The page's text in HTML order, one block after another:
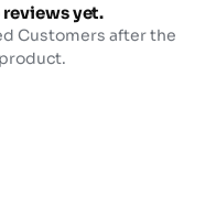
yet.
Customers after the